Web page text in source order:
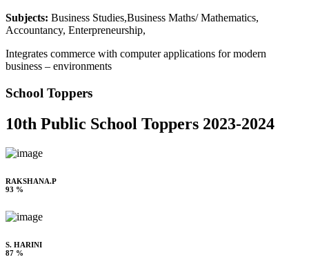
Subjects: Business Studies,Business Maths/ Mathematics,
Accountancy, Enterpreneurship,
Integrates commerce with computer applications for modern
business – environments
School Toppers
10th Public School Toppers 2023-2024
RAKSHANA.P
93 %
S. HARINI
87 %